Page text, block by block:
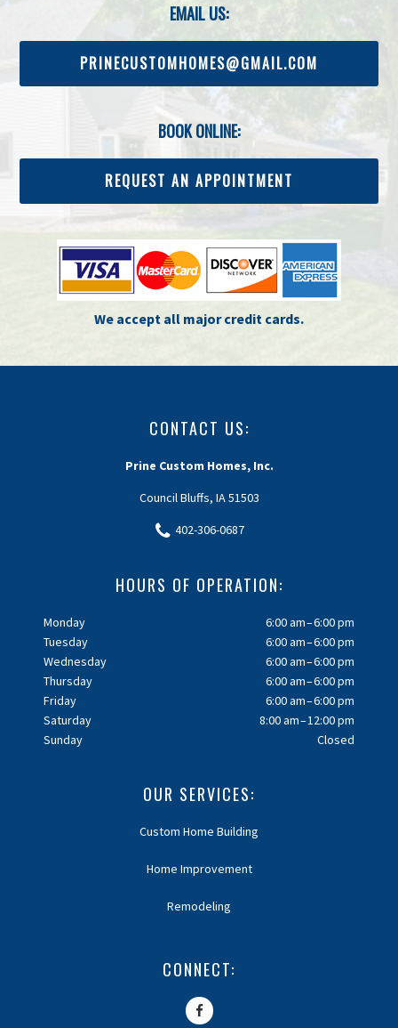
EMAIL US:
PRINECUSTOMHOMES@GMAIL.COM
BOOK ONLINE:
REQUEST AN APPOINTMENT
We accept all major credit cards.
CONTACT US:
Prine Custom Homes, Inc.
Council Bluffs, IA 51503
402-306-0687
HOURS OF OPERATION:
Monday
6:00 am – 6:00 pm
Tuesday
6:00 am – 6:00 pm
Wednesday
6:00 am – 6:00 pm
Thursday
6:00 am – 6:00 pm
Friday
6:00 am – 6:00 pm
Saturday
8:00 am – 12:00 pm
Sunday
Closed
OUR SERVICES:
Custom Home Building
Home Improvement
Remodeling
CONNECT: